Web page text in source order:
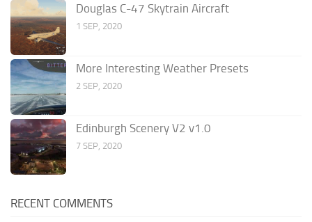
Douglas C-47 Skytrain Aircraft
1 SEP, 2020
More Interesting Weather Presets
2 SEP, 2020
Edinburgh Scenery V2 v1.0
7 SEP, 2020
RECENT COMMENTS